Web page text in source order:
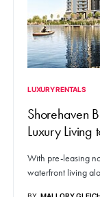
LUXURY RENTALS
Shorehaven
Luxury Living
With pre-leasing
waterfront living